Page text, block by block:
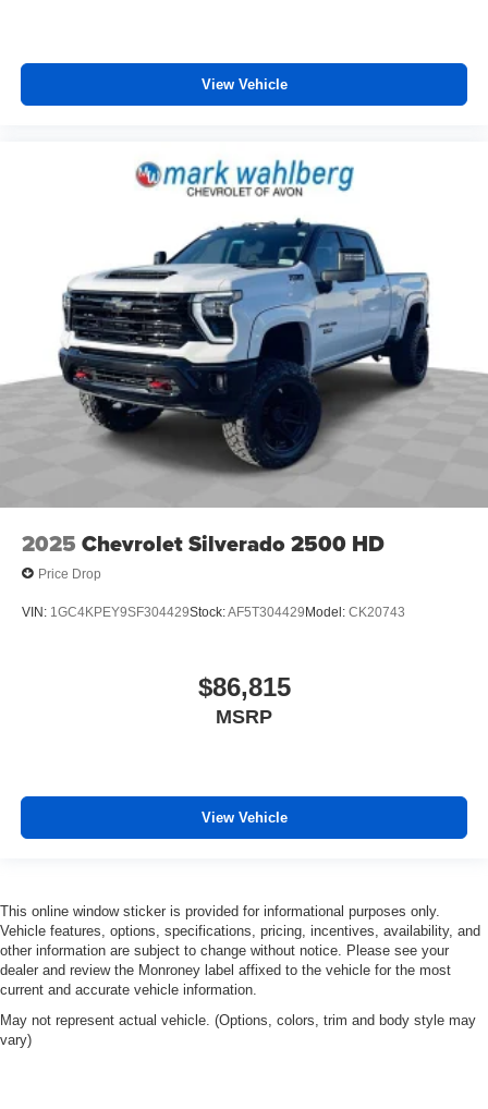
View Vehicle
2025 Chevrolet Silverado 2500 HD
Price Drop
VIN: 1GC4KPEY9SF304429Stock:AF5T304429Model: CK20743
$86,815
MSRP
View Vehicle
This online window sticker is provided for informational purposes only.
Vehicle features, options, specifications, pricing, incentives, availability, and
other information are subject to change without notice. Please see your
dealer and review the Monroney label affixed to the vehicle for the most
current and accurate vehicle information.
May not represent actual vehicle. (Options, colors, trim and body style may
vary)